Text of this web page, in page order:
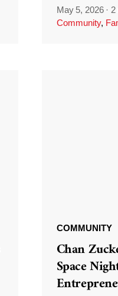
May 5, 2026 · 2
Community,
COMMUNITY
Chan
Space